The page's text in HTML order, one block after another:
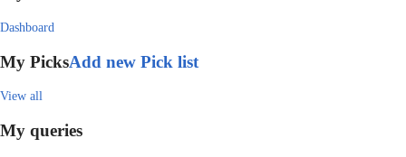
Dashboard
My PicksAdd new Pick list
View all
My queries